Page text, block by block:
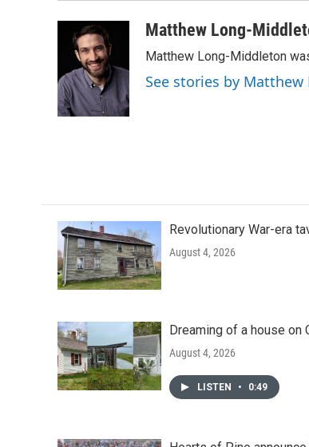
Matthew Long-
Matthew Long-Middleton
See stories by
Revolutionary War-era
August 4, 2026
Dreaming of a house
August 4, 2026
LISTEN • 0:49